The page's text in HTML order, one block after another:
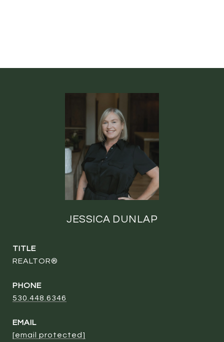
JESSICA DUNLAP
TITLE
REALTOR®
PHONE
530.448.6346
EMAIL
[email protected]